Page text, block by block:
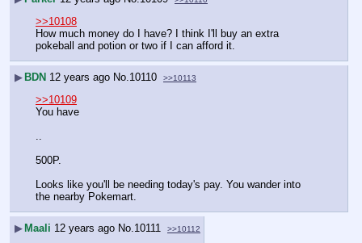
>>10108
How much money do I have? I think I'll buy an extra
pokeball and potion or two if I can afford it.
▶BDN 12 years ago No. 10110 >>10113
>>10109
You have
500P.
Looks like you'll be needing today's pay. You wander into
the nearby Pokemart.
▶Maali 12 years ago No. 10111 >>10112